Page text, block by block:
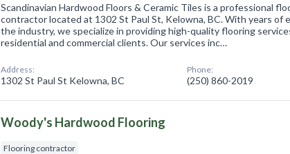
Scandinavian Hardwood Floors & Ceramic Tiles is a professional
contractor located at 1302 St Paul St, Kelowna, BC. With years of
the industry, we specialize in providing high-quality flooring
residential and commercial clients. Our services inc…
Address:
1302 St Paul St Kelowna, BC
Phone:
(250) 860-2019
Woody's Hardwood Flooring
Flooring contractor